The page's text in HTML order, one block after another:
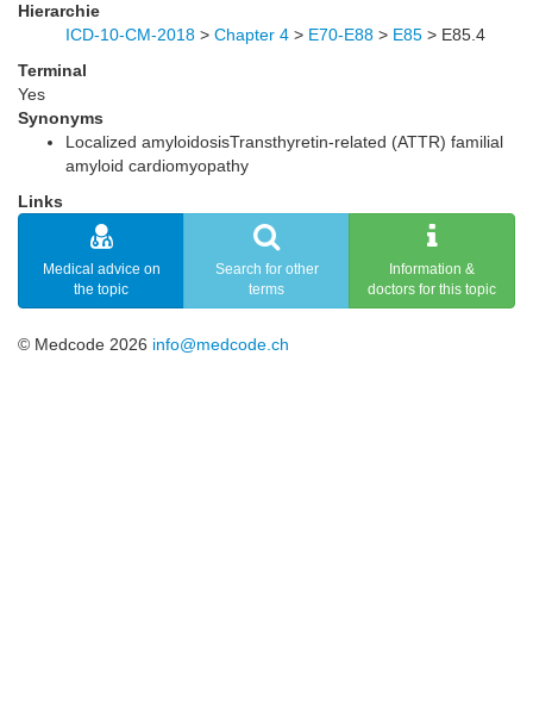
Hierarchie
ICD-10-CM-2018 > Chapter 4 > E70-E88 > E85 > E85.4
Terminal
Yes
Synonyms
Localized amyloidosisTransthyretin-related (ATTR) familial
amyloid cardiomyopathy
Links
Medical advice on
the topic
Search for other
terms
Information &
doctors for this topic
© Medcode 2026 info@medcode.ch